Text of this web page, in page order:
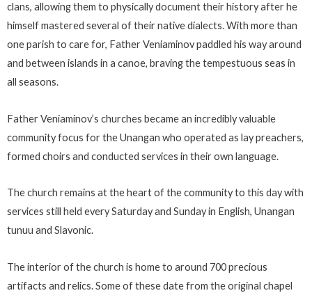
clans, allowing them to physically document their history after he
himself mastered several of their native dialects. With more than
one parish to care for, Father Veniaminov paddled his way around
and between islands in a canoe, braving the tempestuous seas in
all seasons.
Father Veniaminov’s churches became an incredibly valuable
community focus for the Unangan who operated as lay preachers,
formed choirs and conducted services in their own language.
The church remains at the heart of the community to this day with
services still held every Saturday and Sunday in English, Unangan
tunuu and Slavonic.
The interior of the church is home to around 700 precious
artifacts and relics. Some of these date from the original chapel